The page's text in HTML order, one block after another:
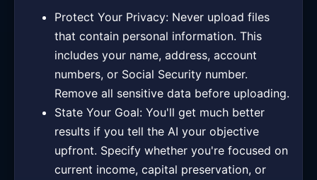
Protect Your Privacy: Never upload files
that contain personal information. This
includes your name, address, account
numbers, or Social Security number.
Remove all sensitive data before uploading.
State Your Goal: You'll get much better
results if you tell the AI your objective
upfront. Specify whether you're focused on
current income, capital preservation, or